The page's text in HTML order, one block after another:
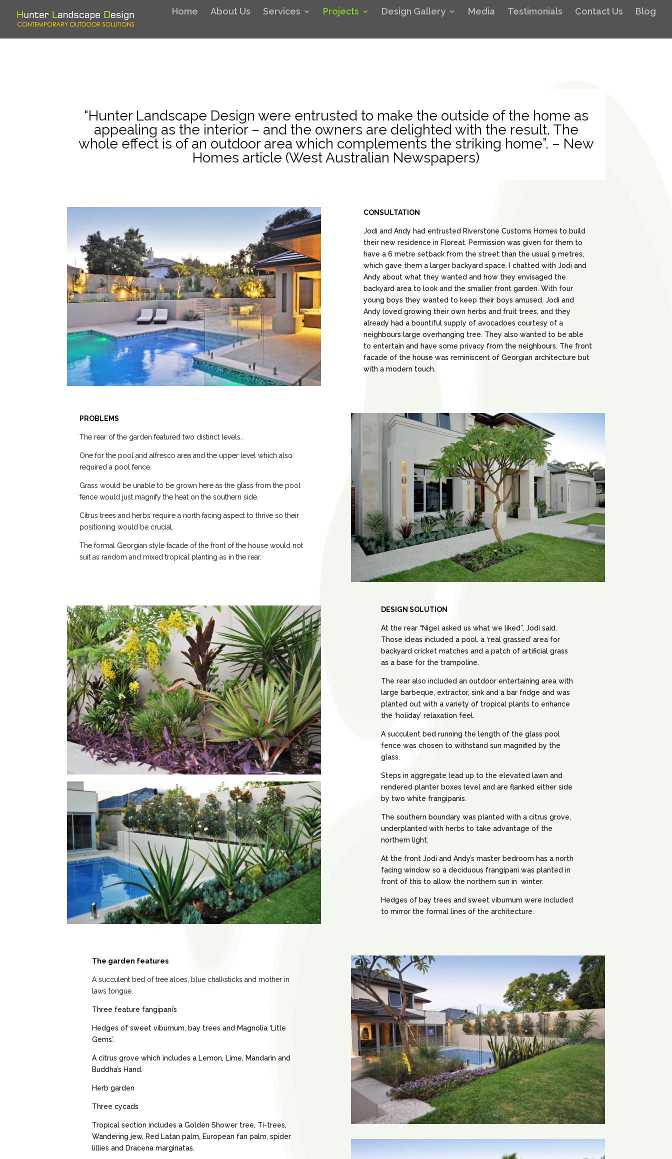
Home About Us Services Projects Design Gallery Media Testimonials Contact Us Blog
“Hunter Landscape Design were entrusted to make the outside of the home as
appealing as the interior – and the owners are delighted with the result. The
whole effect is of an outdoor area which complements the striking home”. – New
Homes article (West Australian Newspapers)
CONSULTATION
Jodi and Andy had entrusted Riverstone Customs Homes to build
their new residence in Floreat. Permission was given for them to
have a 6 metre setback from the street than the usual 9 metres,
which gave them a larger backyard space. I chatted with Jodi and
Andy about what they wanted and how they envisaged the
backyard area to look and the smaller front garden. With four
young boys they wanted to keep their boys amused. Jodi and
Andy loved growing their own herbs and fruit trees, and they
already had a bountiful supply of avocadoes courtesy of a
neighbours large overhanging tree. They also wanted to be able
to entertain and have some privacy from the neighbours. The front
facade of the house was reminiscent of Georgian architecture but
with a modern touch.
PROBLEMS
The rear of the garden featured two distinct levels.
One for the pool and alfresco area and the upper level which also
required a pool fence.
Grass would be unable to be grown here as the glass from the pool
fence would just magnify the heat on the southern side.
Citrus trees and herbs require a north facing aspect to thrive so their
positioning would be crucial.
The formal Georgian style facade of the front of the house would not
suit as random and mixed tropical planting as in the rear.
DESIGN SOLUTION
At the rear “Nigel asked us what we liked”, Jodi said.
Those ideas included a pool, a ‘real grassed’ area for
backyard cricket matches and a patch of artificial grass
as a base for the trampoline.
The rear also included an outdoor entertaining area with
large barbeque, extractor, sink and a bar fridge and was
planted out with a variety of tropical plants to enhance
the ‘holiday’ relaxation feel.
A succulent bed running the length of the glass pool
fence was chosen to withstand sun magnified by the
glass.
Steps in aggregate lead up to the elevated lawn and
rendered planter boxes level and are flanked either side
by two white frangipanis.
The southern boundary was planted with a citrus grove,
underplanted with herbs to take advantage of the
northern light.
At the front Jodi and Andy’s master bedroom has a north
facing window so a deciduous frangipani was planted in
front of this to allow the northern sun in winter.
Hedges of bay trees and sweet viburnum were included
to mirror the formal lines of the architecture.
The garden features
A succulent bed of tree aloes, blue chalksticks and mother in
laws tongue.
Three feature fangipani’s
Hedges of sweet viburnum, bay trees and Magnolia ‘Litle
Gems’.
A citrus grove which includes a Lemon, Lime, Mandarin and
Buddha’s Hand.
Herb garden
Three cycads
Tropical section includes a Golden Shower tree, Ti-trees,
Wandering jew, Red Latan palm, European fan palm, spider
lillies and Dracena marginatas.